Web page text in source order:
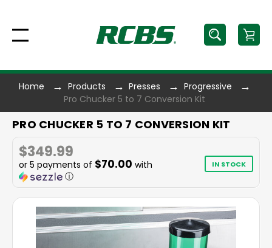
Home Products Presses
Progressive
Pro Chucker 5 to 7 Conversion Kit
PRO CHUCKER 5 TO 7 CONVERSION KIT
$349.99
or 5 payments of $70.00 with
ⓘ
IN STOCK